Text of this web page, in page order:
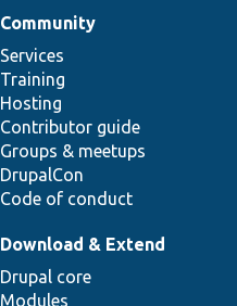
Community
Services
Training
Hosting
Contributor guide
Groups & meetups
DrupalCon
Code of conduct
Download & Extend
Drupal core
Modules